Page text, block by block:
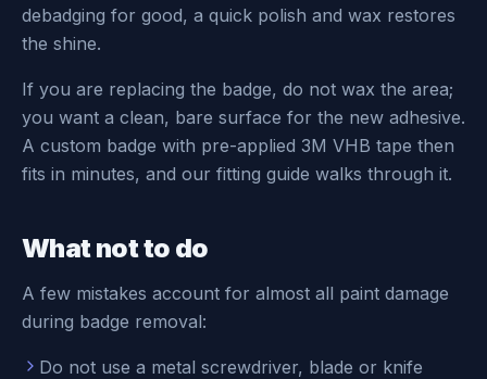
debadging for good, a quick polish and wax restores
the shine.
If you are replacing the badge, do not wax the area;
you want a clean, bare surface for the new adhesive.
A custom badge with pre-applied 3M VHB tape then
fits in minutes, and our fitting guide walks through it.
What not to do
A few mistakes account for almost all paint damage
during badge removal:
Do not use a metal screwdriver, blade or knife